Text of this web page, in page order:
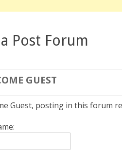
Post Forum
GUEST
Guest, posting in this forum